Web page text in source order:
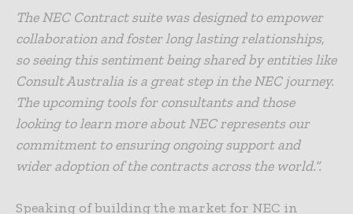
The NEC Contract suite was designed to empower
collaboration and foster long lasting relationships,
so seeing this sentiment being shared by entities like
Consult Australia is a great step in the NEC journey.
The upcoming tools for consultants and those
looking to learn more about NEC represents our
commitment to ensuring ongoing support and
wider adoption of the contracts across the world.”.
Speaking of building the market for NEC in